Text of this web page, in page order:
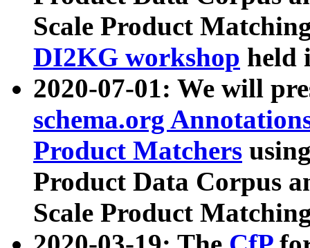
Scale Product
DI2KG workshop held
2020-07-01: We will
schema.org
Product Matchers
Product Data Corpus
Scale Product